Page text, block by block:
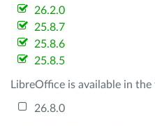
26.2.0
25.8.7
25.8.6
25.8.5
LibreOffice is available in
26.8.0